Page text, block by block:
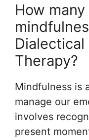
How
Dialectical
Therapy?
Mindfulness is
manage our
involves
present